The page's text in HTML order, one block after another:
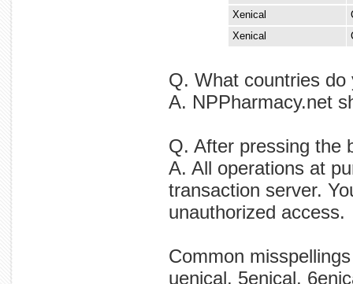
Xenical
Xenical
Q. What countries
A. NPPharmacy.net
Q. After pressing the
A. All operations at
transaction server.
unauthorized access.
Common
uenical, 5enical,